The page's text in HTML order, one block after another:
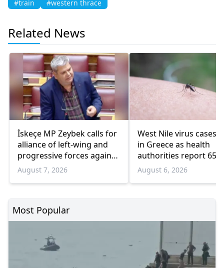
#train #western thrace
Related News
İskeçe MP Zeybek calls for
alliance of left-wing and
progressive forces against
government
August 7, 2026
West Nile virus cases
in Greece as health
authorities report 65
infections and 6
August 6, 2026
Most Popular